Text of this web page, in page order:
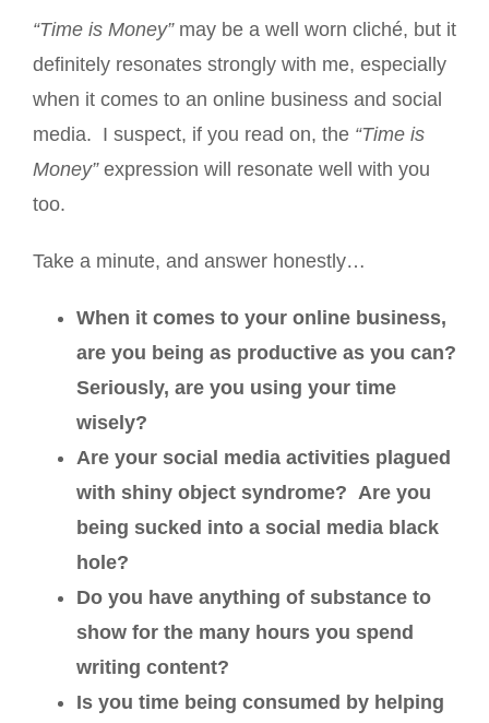
“Time is Money”may be a well worn cliché, but it
definitely resonates strongly with me, especially
when it comes to an online business and social
media. I suspect, if you read on, the “Time is
Money”expression will resonate well with you
too.
Take a minute, and answer honestly…
When it comes to your online business,
are you being as productive as you can?
Seriously, are you using your time
wisely?
Are your social media activities plagued
with shiny object syndrome? Are you
being sucked into a social media black
hole?
Do you have anything of substance to
show for the many hours you spend
writing content?
Is you time being consumed by helping